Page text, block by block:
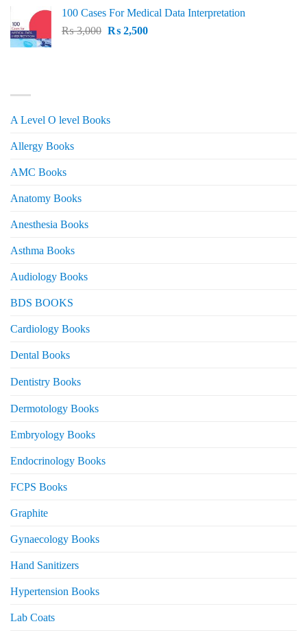
was:
₨ 2,500.
is:
₨ 2,000.
100 Cases For Medical Data Interpretation
₨3,000 Original
₨2,500Current
A Level O level Books
Allergy Books
AMC Books
Anatomy Books
Anesthesia Books
Asthma Books
Audiology Books
BDS BOOKS
Cardiology Books
Dental Books
Dentistry Books
Dermotology Books
Embryology Books
Endocrinology Books
FCPS Books
Graphite
Gynaecology Books
Hand Sanitizers
Hypertension Books
Lab Coats